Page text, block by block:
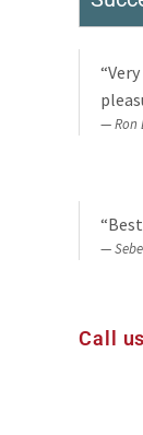
Ron
Call us